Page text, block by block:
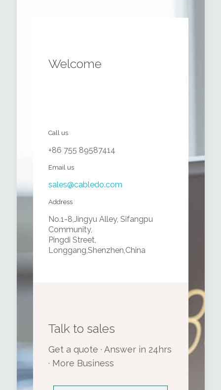
Welcome
Call us
+86 755 89587414
Email us
sales@cabledo.com
Address
No.1-8,Jingyu Alley, Sifangpu
Community,
Pingdi Street,
Longgang,Shenzhen,China
Talk to sales
Get a quote · Answer in 24hrs
· More Business